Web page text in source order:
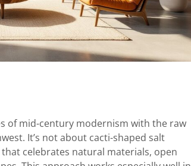
of mid-century modernism with the raw
It’s not about cacti-shaped salt
celebrates natural materials, open